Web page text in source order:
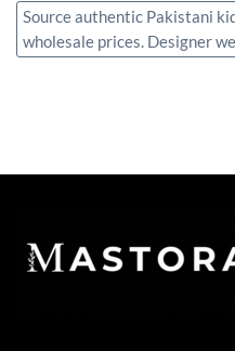
Source authentic Pakistani
wholesale prices. Designer